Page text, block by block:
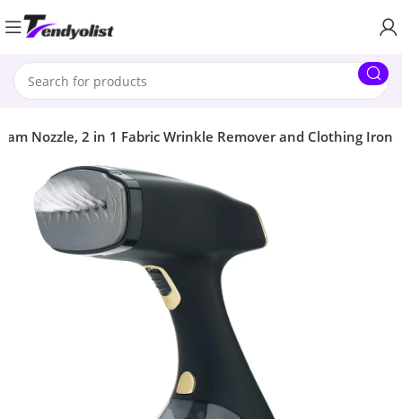
Nozzle, 2 in 1 Fabric Wrinkle Remover and Clothing Iron